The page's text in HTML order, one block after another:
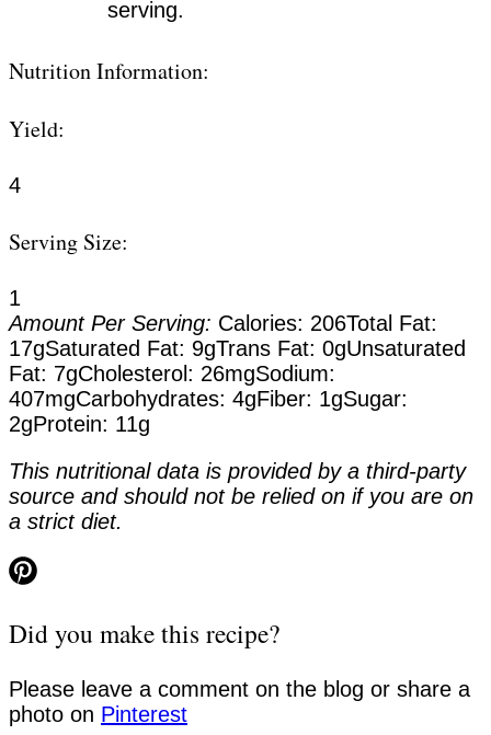
serving.
Nutrition Information:
Yield:
4
Serving Size:
1
Amount Per Serving: Calories: 206Total Fat:
17gSaturated Fat: 9gTrans Fat: 0gUnsaturated
Fat: 7gCholesterol: 26mgSodium:
407mgCarbohydrates: 4gFiber: 1gSugar:
2gProtein: 11g
This nutritional data is provided by a third-party
source and should not be relied on if you are on
a strict diet.
Did you make this recipe?
Please leave a comment on the blog or share a
photo on Pinterest